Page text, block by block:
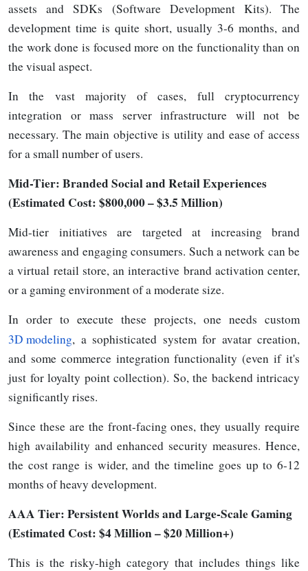
assets and SDKs (Software Development Kits). The
development time is quite short, usually 3-6 months, and
the work done is focused more on the functionality than on
the visual aspect.
In the vast majority of cases, full cryptocurrency
integration or mass server infrastructure will not be
necessary. The main objective is utility and ease of access
for a small number ofusers.
Mid-Tier: Branded Social and Retail Experiences
(Estimated Cost: $800,000–$3.5 Million)
Mid-tier initiatives are targeted at increasing brand
awareness and engaging consumers. Such a network can be
a virtual retail store, an interactive brand activation center,
or a gaming environment of a moderate size.
In order to execute these projects, one needs custom
3D modeling, a sophisticated system for avatar creation,
and some commerce integration functionality (even if it's
just for loyalty point collection). So, the backend intricacy
significantly rises.
Since these are the front-facing ones, they usually require
high availability and enhanced security measures. Hence,
the cost range is wider, and the timeline goes up to 6-12
months of heavy development.
AAA Tier: Persistent Worlds and Large-Scale Gaming
(Estimated Cost: $4 Million–$20 Million+)
This is the risky-high category that includes things like